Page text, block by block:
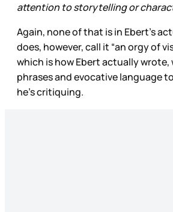
attention to storytelling or
Again, none of that is in Ebert’s
does, however, call it “an orgy of
which is how Ebert actually
phrases and evocative language
he’s critiquing.